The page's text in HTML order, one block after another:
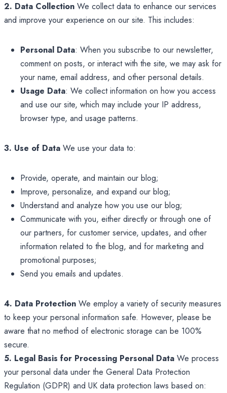
2. Data Collection We collect data to enhance our services
and improve your experience on our site. This includes:
Personal Data: When you subscribe to our newsletter,
comment on posts, or interact with the site, we may ask for
your name, email address, and other personal details.
Usage Data: We collect information on how you access
and use our site, which may include your IP address,
browser type, and usage patterns.
3. Use of Data We use your data to:
Provide, operate, and maintain our blog;
Improve, personalize, and expand our blog;
Understand and analyze how you use our blog;
Communicate with you, either directly or through one of
our partners, for customer service, updates, and other
information related to the blog, and for marketing and
promotional purposes;
Send you emails and updates.
4. Data Protection We employ a variety of security measures
to keep your personal information safe. However, please be
aware that no method of electronic storage can be 100%
secure.
5. Legal Basis for Processing Personal Data We process
your personal data under the General Data Protection
Regulation (GDPR) and UK data protection laws based on: